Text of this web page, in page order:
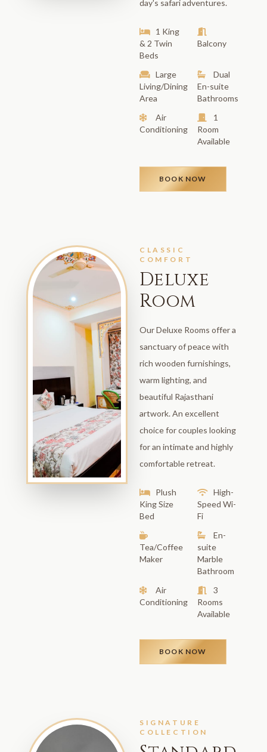
day's safari adventures.
1 King
& 2 Twin
Beds
Balcony
Large
Living/Dining
Area
Dual
En-suite
Bathrooms
Air
Conditioning
1
Room
Available
BOOK NOW
CLASSIC
COMFORT
Deluxe
Room
Our Deluxe Rooms offer a
sanctuary of peace with
rich wooden furnishings,
warm lighting, and
beautiful Rajasthani
artwork. An excellent
choice for couples looking
for an intimate and highly
comfortable retreat.
Plush
King Size
Bed
High-
Speed Wi-
Fi
Tea/Coffee
Maker
En-
suite
Marble
Bathroom
Air
Conditioning
3
Rooms
Available
BOOK NOW
SIGNATURE
COLLECTION